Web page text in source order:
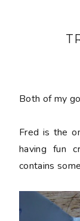
Both of my
Fred is the
having fun
contains